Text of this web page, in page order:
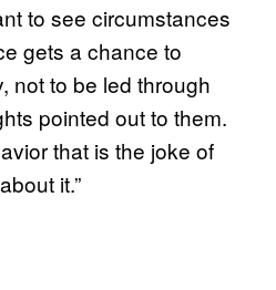
to see circumstances
gets a chance to
not to be led through
pointed out to them.
that is the joke of
it.”